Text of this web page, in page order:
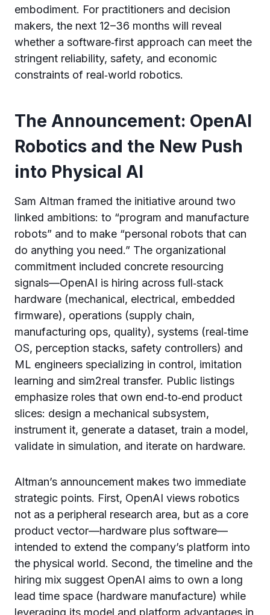
embodiment. For practitioners and decision
makers, the next 12–36 months will reveal
whether a software‑first approach can meet the
stringent reliability, safety, and economic
constraints of real‑world robotics.
The Announcement: OpenAI
Robotics and the New Push
into Physical AI
Sam Altman framed the initiative around two
linked ambitions: to “program and manufacture
robots” and to make “personal robots that can
do anything you need.” The organizational
commitment included concrete resourcing
signals—OpenAI is hiring across full‑stack
hardware (mechanical, electrical, embedded
firmware), operations (supply chain,
manufacturing ops, quality), systems (real‑time
OS, perception stacks, safety controllers) and
ML engineers specializing in control, imitation
learning and sim2real transfer. Public listings
emphasize roles that own end‑to‑end product
slices: design a mechanical subsystem,
instrument it, generate a dataset, train a model,
validate in simulation, and iterate on hardware.
Altman’s announcement makes two immediate
strategic points. First, OpenAI views robotics
not as a peripheral research area, but as a core
product vector—hardware plus software—
intended to extend the company’s platform into
the physical world. Second, the timeline and the
hiring mix suggest OpenAI aims to own a long
lead time space (hardware manufacture) while
leveraging its model and platform advantages in